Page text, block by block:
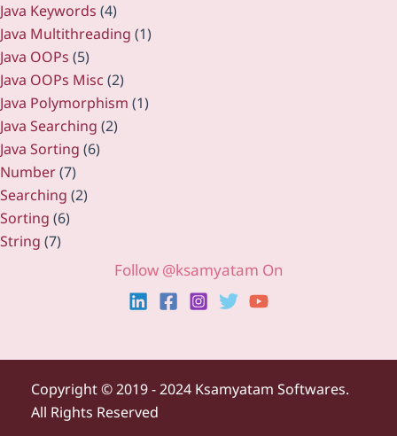
Java Keywords (4)
Java Multithreading (1)
Java OOPs (5)
Java OOPs Misc (2)
Java Polymorphism (1)
Java Searching (2)
Java Sorting (6)
Number(7)
Searching (2)
Sorting (6)
String (7)
Follow @ksamyatam On
Copyright ©2019 - 2024 Ksamyatam Softwares.
All Rights Reserved